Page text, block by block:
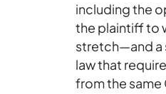
including the
the plaintiff to
stretch—and a
law that
from the same